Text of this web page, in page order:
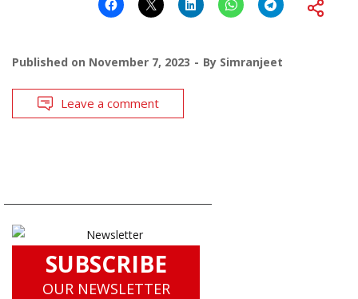
Published on November 7, 2023 By Simranjeet
Leave a comment
SUBSCRIBE
OUR NEWSLETTER